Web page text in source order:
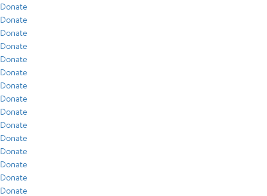
Donate
Donate
Donate
Donate
Donate
Donate
Donate
Donate
Donate
Donate
Donate
Donate
Donate
Donate
Donate